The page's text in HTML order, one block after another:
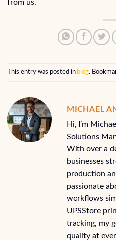
from us.
This entry was posted in blog.
MICHAEL
Hi, I’m
Solutions
With over a
businesses
production
passionate
workflows
UPSStore
tracking, my
quality at